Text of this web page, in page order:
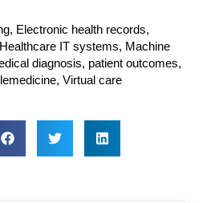
, Electronic health records,
Healthcare IT systems, Machine
diagnosis, patient outcomes,
, Virtual care